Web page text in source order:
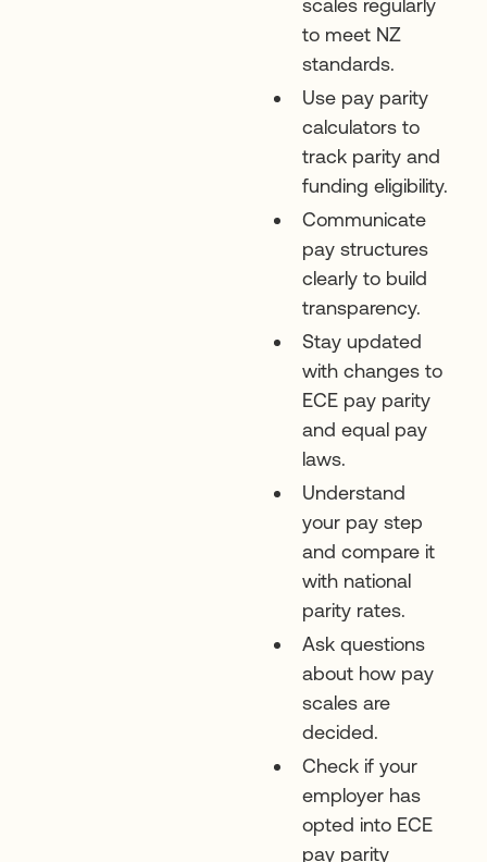
scales regularly
to meet NZ
standards.
Use pay parity
calculators to
track parity and
funding eligibility.
Communicate
pay structures
clearly to build
transparency.
Stay updated
with changes to
ECE pay parity
and equal pay
laws.
Understand
your pay step
and compare it
with national
parity rates.
Ask questions
about how pay
scales are
decided.
Check if your
employer has
opted into ECE
pay parity